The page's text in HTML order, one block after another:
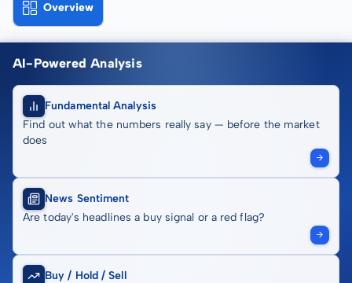
Overview
AI-Powered Analysis
Fundamental Analysis
Find out what the numbers really say — before the market
does
News Sentiment
Are today's headlines a buy signal or a red flag?
Buy / Hold / Sell